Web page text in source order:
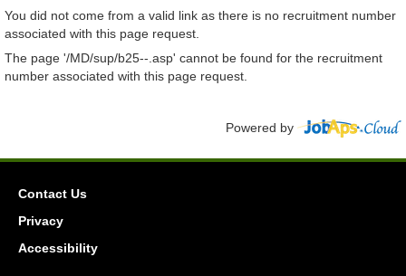
You did not come from a valid link as there is no recruitment number
associated with this page request.
The page '/MD/sup/b25--.asp' cannot be found for the recruitment
number associated with this page request.
Powered by
Contact Us
Privacy
Accessibility